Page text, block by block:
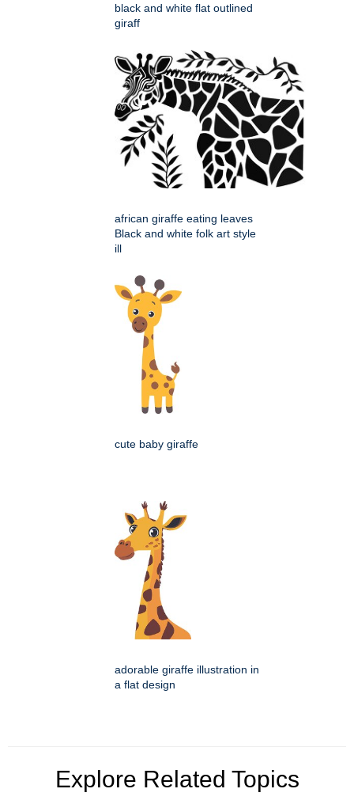
black and white flat outlined
giraff
african giraffe eating leaves
Black and white folk art style
ill
cute baby giraffe
adorable giraffe illustration in
a flat design
Explore Related Topics